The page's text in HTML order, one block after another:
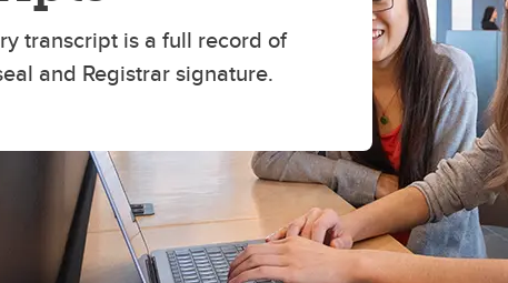
transcript is a full record of
and Registrar signature.